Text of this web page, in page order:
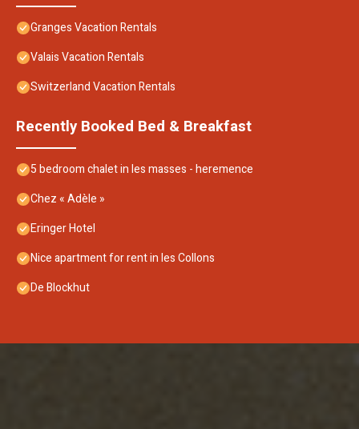
Granges Vacation Rentals
Valais Vacation Rentals
Switzerland Vacation Rentals
Recently Booked Bed & Breakfast
5 bedroom chalet in les masses - heremence
Chez « Adèle »
Eringer Hotel
Nice apartment for rent in les Collons
De Blockhut